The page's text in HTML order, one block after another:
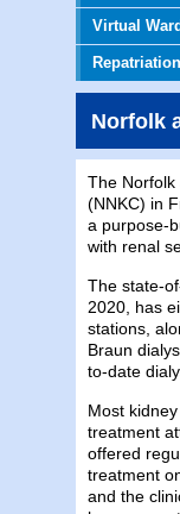
Virtual
Norfolk
The Norfolk
(NNKC) in
a purpose-
with renal
The state-
2020, has
stations,
Braun
to-date
Most
treatment
offered
treatment
and the